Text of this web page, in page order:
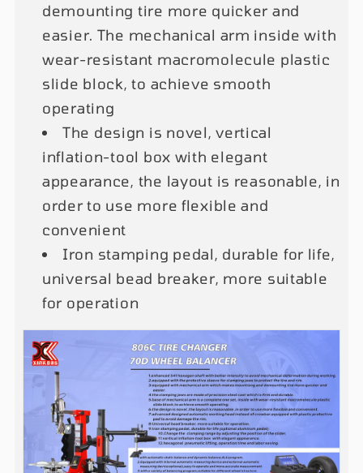
demounting tire more quicker and
easier. The mechanical arm inside with
wear-resistant macromolecule plastic
slide block, to achieve smooth
operating
The design is novel, vertical
inflation-tool box with elegant
appearance, the layout is reasonable, in
order to use more flexible and
convenient
Iron stamping pedal, durable for life,
universal bead breaker, more suitable
for operation